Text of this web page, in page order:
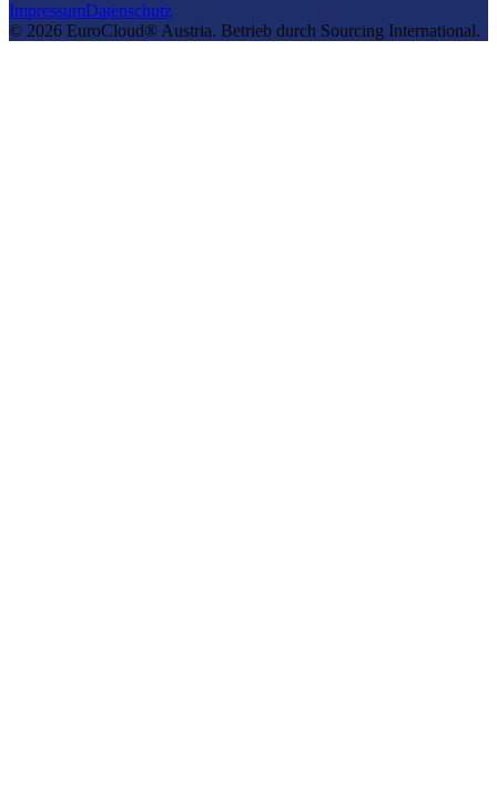
ImpressumDatenschutz
© 2026 EuroCloud® Austria. Betrieb durch Sourcing International.